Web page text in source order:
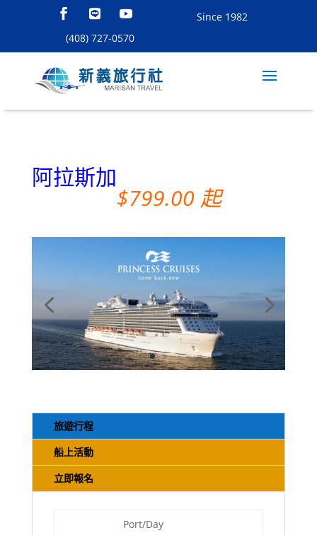
Since 1982
(408) 727-0570
阿拉斯加
$799.00 起
旅遊行程
船上活動
立即報名
Port/Day